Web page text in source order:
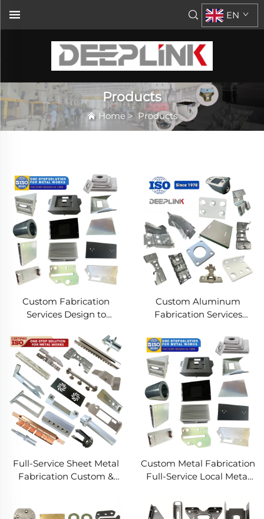
EN
Products
Home> Products
Custom Fabrication
Services Design to
Solutions Custom Metal
Products
Custom Aluminum
Fabrication Services
Welding
Full-Service Sheet Metal
Fabrication Custom &
Custom Metal Fabrication
Full-Service Local Metal
Fabrication